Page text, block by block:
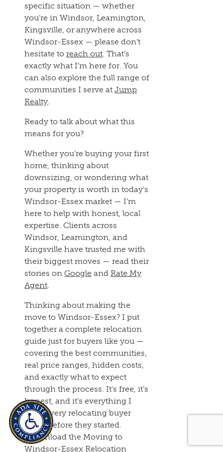
specific situation — whether
you’re in Windsor, Leamington,
Kingsville, or anywhere across
Windsor-Essex — please don’t
hesitate toreach out. That’s
exactly what I’m here for. You
can also explore the full range of
communities I serve atJump
Realty.
Ready to talk about what this
means for you?
Whether you’re buying your first
home, thinking about
downsizing, or wondering what
your property is worth in today’s
Windsor-Essex market — I’m
here to help with honest, local
expertise. Clients across
Windsor, Leamington, and
Kingsville have trusted me with
their biggest moves — read their
stories on Google andRate My
Agent.
Thinking about making the
move to Windsor-Essex? I put
together a complete relocation
guide just for buyers like you —
covering the best communities,
real price ranges, hidden costs,
and exactly what to expect
through the process. It’s free, it’s
honest, and it’s everything I
wish every relocating buyer
knew before they started.
[Download the Moving to
Windsor-Essex Relocation